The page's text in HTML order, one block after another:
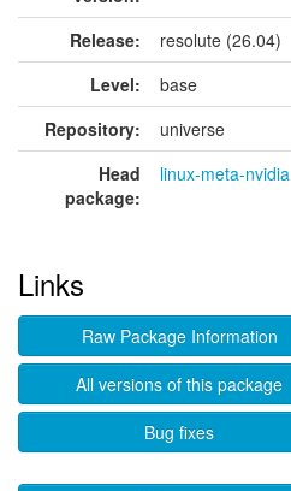
Release:
resolute (26.04)
Level:
base
Repository:
universe
Head
package:
linux-meta-nvidia
Links
Raw Package Information
All versions of this package
Bug fixes